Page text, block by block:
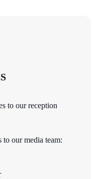
to our reception
to our media team: